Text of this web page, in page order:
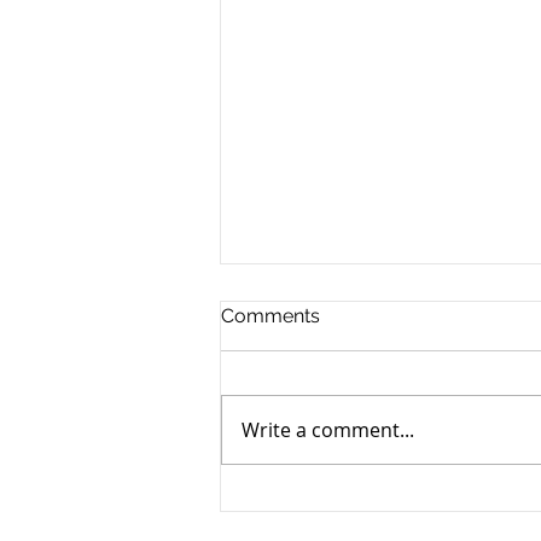
Comments
Write a comment...